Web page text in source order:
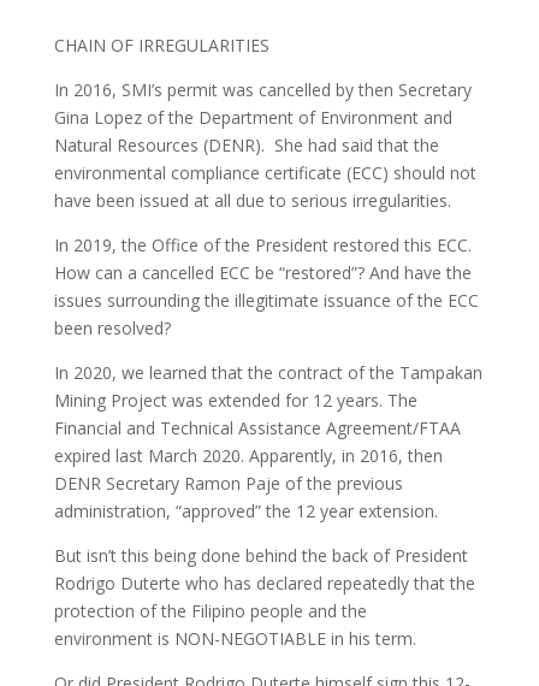
CHAIN OF IRREGULARITIES
In 2016, SMI’s permit was cancelled by then Secretary
Gina Lopez of the Department of Environment and
Natural Resources (DENR). She had said that the
environmental compliance certificate (ECC) should not
have been issued at all due to serious irregularities.
In 2019, the Office of the President restored this ECC.
How can a cancelled ECC be “restored”? And have the
issues surrounding the illegitimate issuance of the ECC
been resolved?
In 2020, we learned that the contract of the Tampakan
Mining Project was extended for 12 years. The
Financial and Technical Assistance Agreement/FTAA
expired last March 2020. Apparently, in 2016, then
DENR Secretary Ramon Paje of the previous
administration, “approved” the 12 year extension.
But isn’t this being done behind the back of President
Rodrigo Duterte who has declared repeatedly that the
protection of the Filipino people and the
environment is NON-NEGOTIABLE in his term.